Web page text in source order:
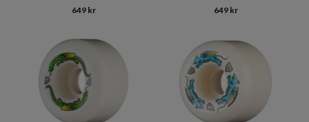
649 kr
649 kr